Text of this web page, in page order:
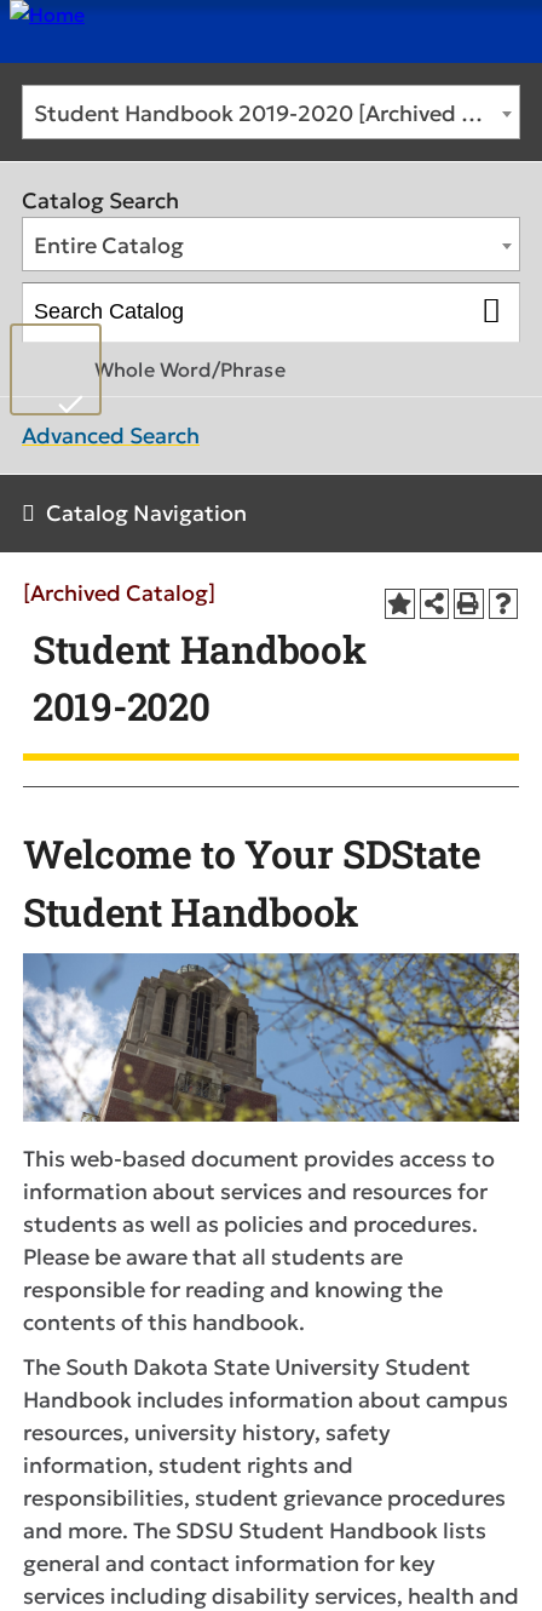
Student Handbook 2019-2020 [Archived Catalog]
Catalog Search
Entire Catalog
Whole Word/Phrase
Advanced Search
Catalog Navigation
[Archived Catalog]
Student Handbook
2019-2020
Welcome to Your SDState
Student Handbook
This web-based document provides access to
information about services and resources for
students as well as policies and procedures.
Please be aware that all students are
responsible for reading and knowing the
contents of this handbook.
The South Dakota State University Student
Handbook includes information about campus
resources, university history, safety
information, student rights and
responsibilities, student grievance procedures
and more. The SDSU Student Handbook lists
general and contact information for key
services including disability services, health and